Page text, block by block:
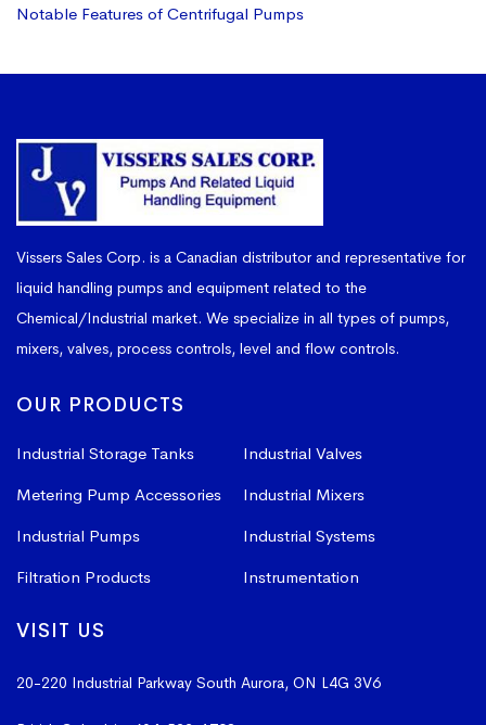
Notable Features of Centrifugal Pumps
Vissers Sales Corp. is a Canadian distributor and representative for
liquid handling pumps and equipment related to the
Chemical/Industrial market. We specialize in all types of pumps,
mixers, valves, process controls, level and flow controls.
OUR PRODUCTS
Industrial Storage Tanks
Industrial Valves
Metering Pump Accessories
Industrial Mixers
Industrial Pumps
Industrial Systems
Filtration Products
Instrumentation
VISIT US
20-220 Industrial Parkway South Aurora, ON L4G 3V6